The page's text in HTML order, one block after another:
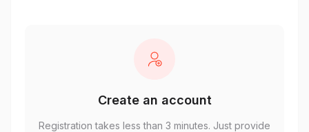
Create an account
Registration takes less than 3 minutes. Just provide